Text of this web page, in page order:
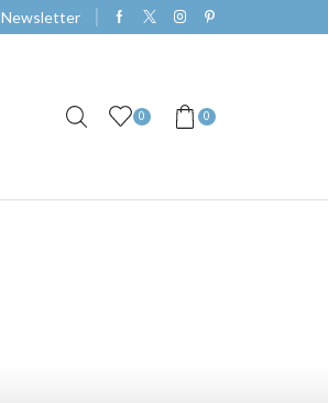
Newsletter
0 0